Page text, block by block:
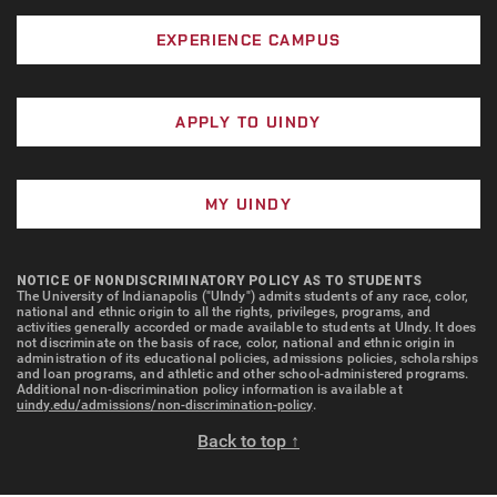
way that religious beliefs can be expressed. Can
you recall times when you or others have
expressed religious convictions in dance? Dance
is but one way to represent the expressiveness
and power of the arts in the religious life of our
campus. How does this image remind you of other
expressions of the arts in religious activities?
Prayer, Praise, and Worship.Four days a week
prayer. Twice a month, students from various
Christian affiliations gather for student-led Praise
& Worship experiences. On Sunday evenings,
students gather with candles in semidarkness to
sing hymns and read scripture as part of Taizé
regularly, and persons utilize the chapel for
joyful noise in worshiping God?
of Indianapolis campus, such definitions do not
exhaust the possible ways in which such images are
EXPERIENCE CAMPUS
APPLY TO UINDY
MY UINDY
NOTICE OF NONDISCRIMINATORY POLICY AS TO STUDENTS
The University of Indianapolis ("UIndy") admits students of any race, color,
national and ethnic origin to all the rights, privileges, programs, and
activities generally accorded or made available to students at UIndy. It does
not discriminate on the basis of race, color, national and ethnic origin in
administration of its educational policies, admissions policies, scholarships
and loan programs, and athletic and other school-administered programs.
Additional non-discrimination policy information is available at
uindy.edu/admissions/non-discrimination-policy.
Back to top ↑